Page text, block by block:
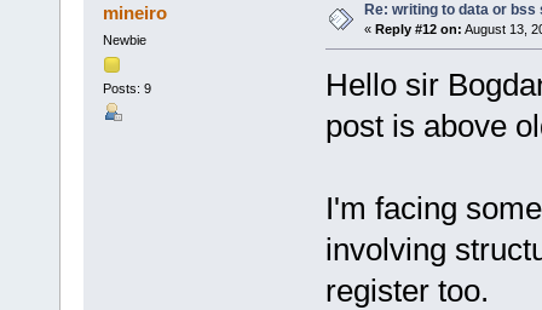
mineiro
Newbie
Posts: 9
Re: writing to data or
« Reply #12 on: August 13,
Hello sir
post is above
I'm facing
involving
register too.